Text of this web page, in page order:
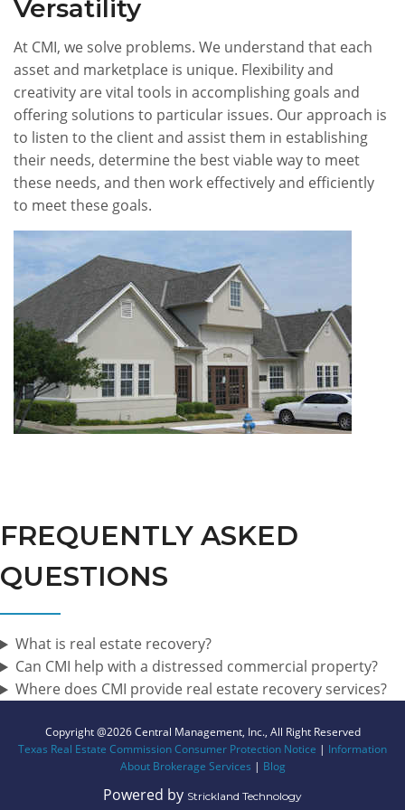
Versatility
At CMI, we solve problems. We understand that each
asset and marketplace is unique. Flexibility and
creativity are vital tools in accomplishing goals and
offering solutions to particular issues. Our approach is
to listen to the client and assist them in establishing
their needs, determine the best viable way to meet
these needs, and then work effectively and efficiently
to meet these goals.
FREQUENTLY ASKED
QUESTIONS
What is real estate recovery?
Can CMI help with a distressed commercial property?
Where does CMI provide real estate recovery services?
Copyright @2026 Central Management, Inc., All Right Reserved
Texas Real Estate Commission Consumer Protection Notice | Information
About Brokerage Services | Blog
Powered by Strickland Technology